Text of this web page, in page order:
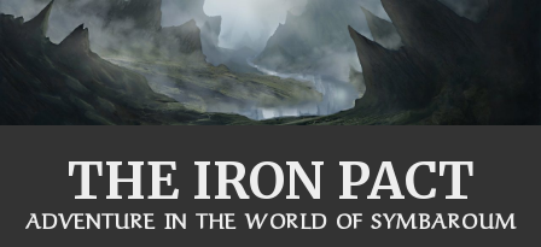
THE IRON PACT
ADVENTURE IN THE WORLD OF SYMBAROUM